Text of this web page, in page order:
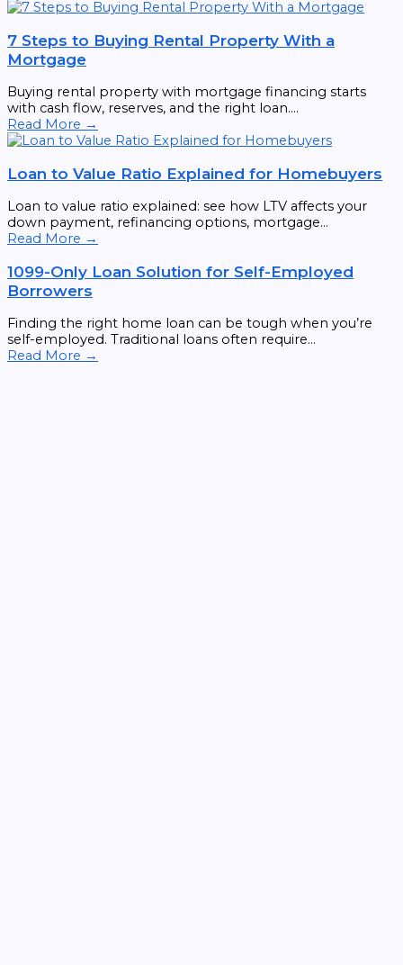
7 Steps to Buying Rental Property With a
Mortgage
Buying rental property with mortgage financing starts
with cash flow, reserves, and the right loan....
Read More →
Loan to Value Ratio Explained for Homebuyers
Loan to value ratio explained: see how LTV affects your
down payment, refinancing options, mortgage...
Read More →
1099-Only Loan Solution for Self-Employed
Borrowers
Finding the right home loan can be tough when you’re
self-employed. Traditional loans often require...
Read More →